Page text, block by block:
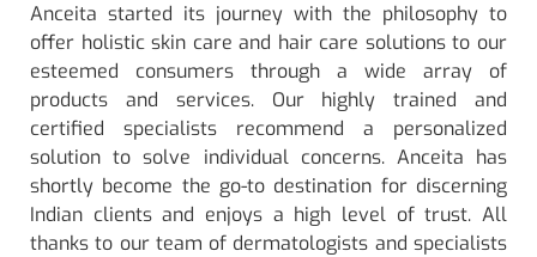
Anceita started its journey with the philosophy to
offer holistic skin care and hair care solutions to our
esteemed consumers through a wide array of
products and services. Our highly trained and
certified specialists recommend a personalized
solution to solve individual concerns. Anceita has
shortly become the go-to destination for discerning
Indian clients and enjoys a high level of trust. All
thanks to our team of dermatologists and specialists